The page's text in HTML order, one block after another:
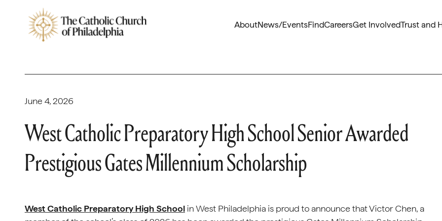
AboutNews/EventsFindCareersGet InvolvedTrust and
June 4, 2026
West Catholic Preparatory High School Senior Awarded
Prestigious Gates Millennium Scholarship
West Catholic Preparatory High School in West Philadelphia is proud to announce that Victor Chen, a